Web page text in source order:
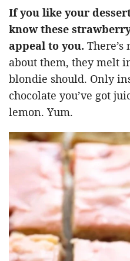
If you like your
know these
appeal to you.
about them, they melt
blondie should. Only
chocolate you’ve got
lemon. Yum.